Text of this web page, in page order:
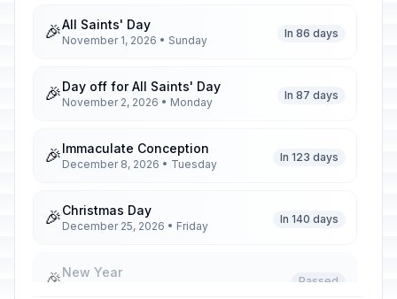
🎉All Saints' Day
November 1, 2026 • Sunday
In 86 days
🎉Day off for All Saints' Day
November 2, 2026 • Monday
In 87 days
🎉Immaculate Conception
December 8, 2026 • Tuesday
In 123 days
🎉Christmas Day
December 25, 2026 • Friday
In 140 days
🎉New Year
Passed